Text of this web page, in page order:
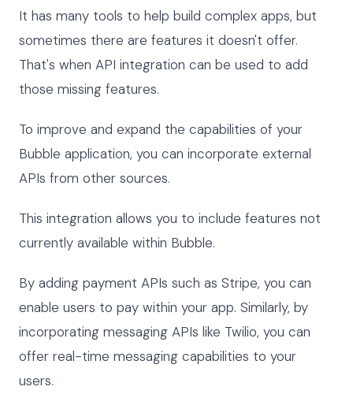
It has many tools to help build complex apps, but
sometimes there are features it doesn't offer.
That's when API integration can be used to add
those missing features.
To improve and expand the capabilities of your
Bubble application, you can incorporate external
APIs from other sources.
This integration allows you to include features not
currently available within Bubble.
By adding payment APIs such as Stripe, you can
enable users to pay within your app. Similarly, by
incorporating messaging APIs like Twilio, you can
offer real-time messaging capabilities to your
users.